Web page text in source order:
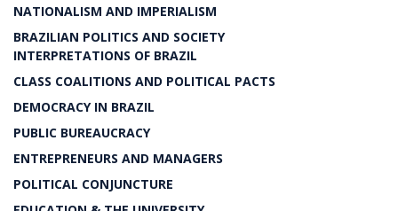
NATIONALISM AND IMPERIALISM
BRAZILIAN POLITICS AND SOCIETY
INTERPRETATIONS OF BRAZIL
CLASS COALITIONS AND POLITICAL PACTS
DEMOCRACY IN BRAZIL
PUBLIC BUREAUCRACY
ENTREPRENEURS AND MANAGERS
POLITICAL CONJUNCTURE